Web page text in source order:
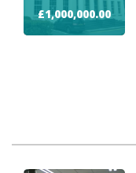
£1,000,000.00